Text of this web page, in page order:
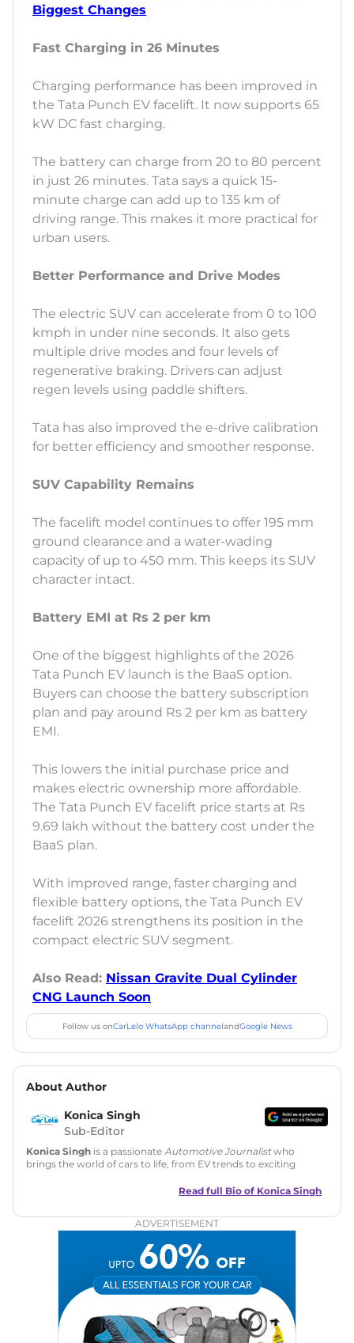
Biggest Changes
Fast Charging in 26 Minutes
Charging performance has been improved in
the Tata Punch EV facelift. It now supports 65
kW DC fast charging.
The battery can charge from 20 to 80 percent
in just 26 minutes. Tata says a quick 15-
minute charge can add up to 135 km of
driving range. This makes it more practical for
urban users.
Better Performance and Drive Modes
The electric SUV can accelerate from 0 to 100
kmph in under nine seconds. It also gets
multiple drive modes and four levels of
regenerative braking. Drivers can adjust
regen levels using paddle shifters.
Tata has also improved the e-drive calibration
for better efficiency and smoother response.
SUV Capability Remains
The facelift model continues to offer 195 mm
ground clearance and a water-wading
capacity of up to 450 mm. This keeps its SUV
character intact.
Battery EMI at Rs 2 per km
One of the biggest highlights of the 2026
Tata Punch EV launch is the BaaS option.
Buyers can choose the battery subscription
plan and pay around Rs 2 per km as battery
EMI.
This lowers the initial purchase price and
makes electric ownership more affordable.
The Tata Punch EV facelift price starts at Rs
9.69 lakh without the battery cost under the
BaaS plan.
With improved range, faster charging and
flexible battery options, the Tata Punch EV
facelift 2026 strengthens its position in the
compact electric SUV segment.
Also Read: Nissan Gravite Dual Cylinder
CNG Launch Soon
Follow us onCarLelo WhatsApp channelandGoogle News
About Author
Konica Singh
Sub-Editor
Konica Singh is a passionate Automotive Journalistwho
brings the world of cars to life, from EV trends to exciting
is skilled in writing, editing, and SEO strategy that drives
Education: MA English (Delhi University)
|Instagram|Twitter
: konica.carlelo@gmail.com
Location: New Delhi
Read full Bio of Konica Singh
ADVERTISEMENT